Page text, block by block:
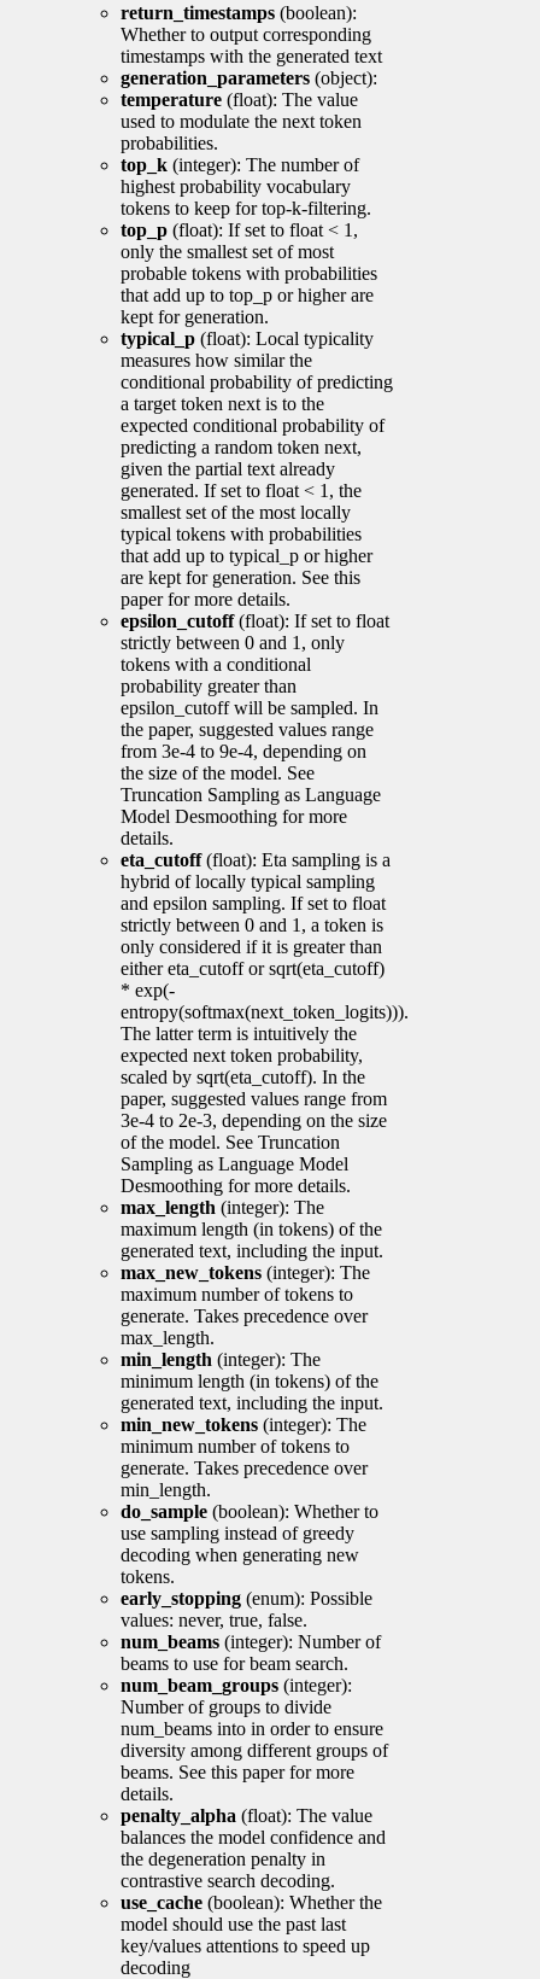
return_timestamps (boolean):
Whether to output corresponding
timestamps with the generated text
generation_parameters (object):
temperature (float): The value
used to modulate the next token
probabilities.
top_k (integer): The number of
highest probability vocabulary
tokens to keep for top-k-filtering.
top_p (float): If set to float < 1,
only the smallest set of most
probable tokens with probabilities
that add up to top_p or higher are
kept for generation.
typical_p (float): Local typicality
measures how similar the
conditional probability of predicting
a target token next is to the
expected conditional probability of
predicting a random token next,
given the partial text already
generated. If set to float < 1, the
smallest set of the most locally
typical tokens with probabilities
that add up to typical_p or higher
are kept for generation. See this
paper for more details.
epsilon_cutoff(float): If set to float
strictly between 0 and 1, only
tokens with a conditional
probability greater than
epsilon_cutoff will be sampled. In
the paper, suggested values range
from 3e-4 to 9e-4, depending on
the size of the model. See
Truncation Sampling as Language
Model Desmoothing for more
details.
eta_cutoff(float): Eta sampling is a
hybrid of locally typical sampling
and epsilon sampling. If set to float
strictly between 0 and 1, a token is
only considered if it is greater than
either eta_cutoff or sqrt(eta_cutoff)
* exp(-
entropy(softmax(next_token_logits))).
The latter term is intuitively the
expected next token probability,
scaled by sqrt(eta_cutoff). In the
paper, suggested values range from
3e-4 to 2e-3, depending on the size
of the model. See Truncation
Sampling as Language Model
Desmoothing for more details.
max_length (integer): The
maximum length (in tokens) of the
generated text, including the input.
max_new_tokens (integer): The
maximum number of tokens to
generate. Takes precedence over
max_length.
min_length (integer): The
minimum length (in tokens) of the
generated text, including the input.
min_new_tokens (integer): The
minimum number of tokens to
generate. Takes precedence over
min_length.
do_sample (boolean): Whether to
use sampling instead of greedy
decoding when generating new
tokens.
early_stopping (enum): Possible
values: never, true, false.
num_beams (integer): Number of
beams to use for beam search.
num_beam_groups (integer):
Number of groups to divide
num_beams into in order to ensure
diversity among different groups of
beams. See this paper for more
details.
penalty_alpha (float): The value
balances the model confidence and
the degeneration penalty in
contrastive search decoding.
use_cache (boolean): Whether the
model should use the past last
key/values attentions to speed up
decoding